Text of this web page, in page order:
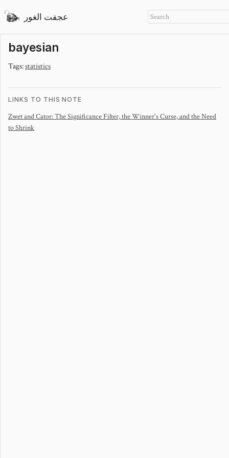
عجفت الغور
bayesian
Tags:statistics
LINKS TO THIS NOTE
Zwet and Cator: The Significance Filter, the Winner's Curse, and the Need
to Shrink